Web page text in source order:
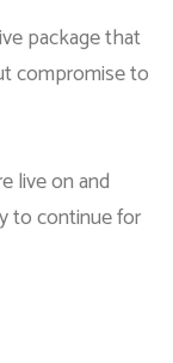
package that
compromise to
live on and
to continue for